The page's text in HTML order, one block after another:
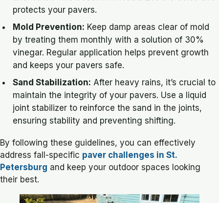
protects your pavers.
Mold Prevention: Keep damp areas clear of mold
by treating them monthly with a solution of 30%
vinegar. Regular application helps prevent growth
and keeps your pavers safe.
Sand Stabilization: After heavy rains, it’s crucial to
maintain the integrity of your pavers. Use a liquid
joint stabilizer to reinforce the sand in the joints,
ensuring stability and preventing shifting.
By following these guidelines, you can effectively
address fall-specific paver challenges in St.
Petersburg and keep your outdoor spaces looking
their best.